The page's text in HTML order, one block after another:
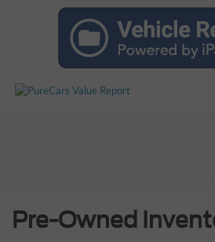
Pre-Owned